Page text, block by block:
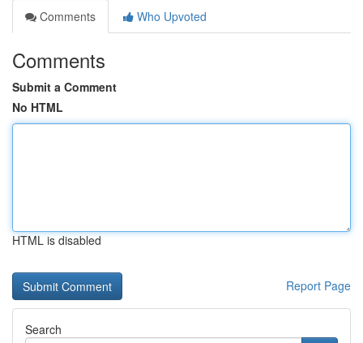
Comments
Who Upvoted
Comments
Submit a Comment
No HTML
HTML is disabled
Report Page
Search